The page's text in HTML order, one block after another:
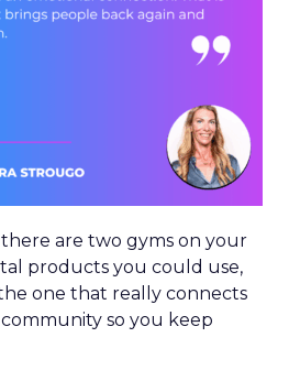
are two gyms on your
products you could use,
one that really connects
so you keep